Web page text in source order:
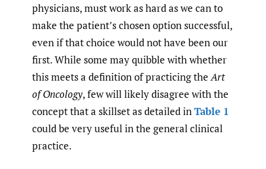
physicians, must work as hard as we can to
make the patient’s chosen option successful,
even if that choice would not have been our
first. While some may quibble with whether
this meets a definition of practicing theArt
of Oncology, few will likely disagree with the
concept that a skillset as detailed inTable 1
could be very useful in the general clinical
practice.